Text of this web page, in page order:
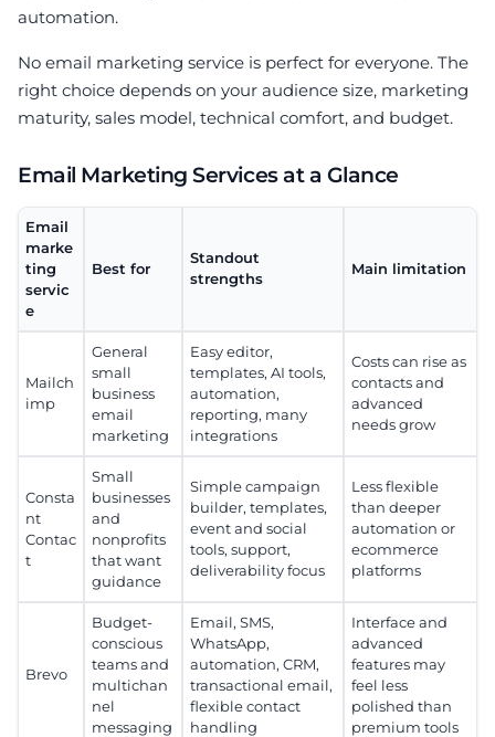
automation.
No email marketing service is perfect for everyone. The
right choice depends on your audience size, marketing
maturity, sales model, technical comfort, and budget.
Email Marketing Services at a Glance
Email
marke
ting
servic
e
Best for
Standout
strengths
Main limitation
Mailch
imp
General
small
business
email
marketing
Easy editor,
templates, AI tools,
automation,
reporting, many
integrations
Costs can rise as
contacts and
advanced
needs grow
Consta
nt
Contac
t
Small
businesses
and
nonprofits
that want
guidance
Simple campaign
builder, templates,
event and social
tools, support,
deliverability focus
Less flexible
than deeper
automation or
ecommerce
platforms
Brevo
Budget-
conscious
teams and
multichan
nel
messaging
Email, SMS,
WhatsApp,
automation, CRM,
transactional email,
flexible contact
handling
Interface and
advanced
features may
feel less
polished than
premium tools